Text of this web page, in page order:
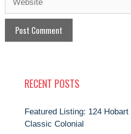
RECENT POSTS
Featured Listing: 124
Classic Colonial